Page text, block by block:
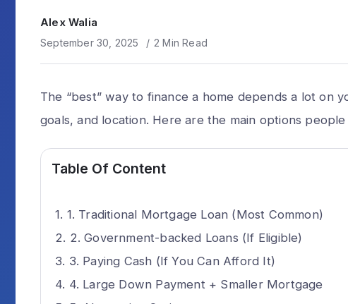
Alex Walia
September 30, 2025 2 Min Read
The “best” way to finance a home depends a lot on
goals, and location. Here are the main options
Table Of Content
1. Traditional Mortgage Loan (Most Common)
2. Government-backed Loans (If Eligible)
3. Paying Cash (If You Can Afford It)
4. Large Down Payment + Smaller Mortgage